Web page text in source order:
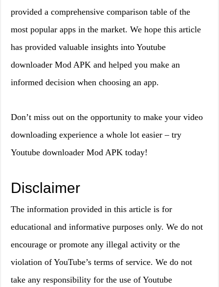
provided a comprehensive comparison table of the
most popular apps in the market. We hope this article
has provided valuable insights into Youtube
downloader Mod APK and helped you make an
informed decision when choosing an app.
Don’t miss out on the opportunity to make your video
downloading experience a whole lot easier – try
Youtube downloader Mod APK today!
Disclaimer
The information provided in this article is for
educational and informative purposes only. We do not
encourage or promote any illegal activity or the
violation of YouTube’s terms of service. We do not
take any responsibility for the use of Youtube